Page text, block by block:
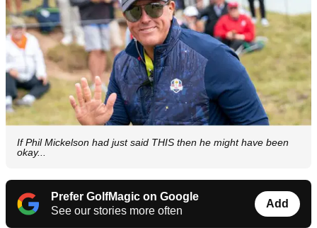
If Phil Mickelson had just said THIS then he might have been
okay...
Prefer GolfMagic on Google
See our stories more often
Add